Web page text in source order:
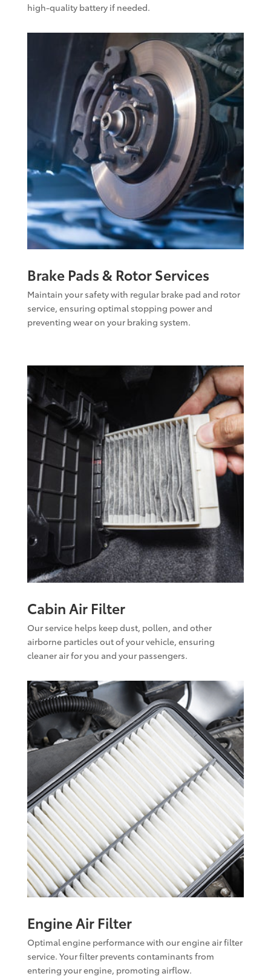
high-quality battery if needed.
Brake Pads & Rotor Services
Maintain your safety with regular brake pad and rotor
service, ensuring optimal stopping power and
preventing wear on your braking system.
Cabin Air Filter
Our service helps keep dust, pollen, and other
airborne particles out of your vehicle, ensuring
cleaner air for you and your passengers.
Engine Air Filter
Optimal engine performance with our engine air filter
service. Your filter prevents contaminants from
entering your engine, promoting airflow.